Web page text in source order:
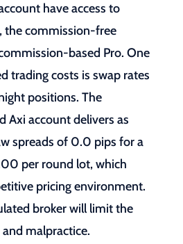
have access to
the commission-free
based Pro. One
trading costs is swap rates
positions. The
Axi account delivers as
spreads of 0.0 pips for a
per round lot, which
pricing environment.
broker will limit the
malpractice.